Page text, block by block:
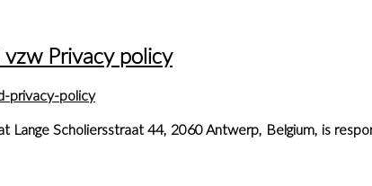
Privacy policy
privacy-policy
Lange Scholiersstraat 44, 2060 Antwerp, Belgium, is